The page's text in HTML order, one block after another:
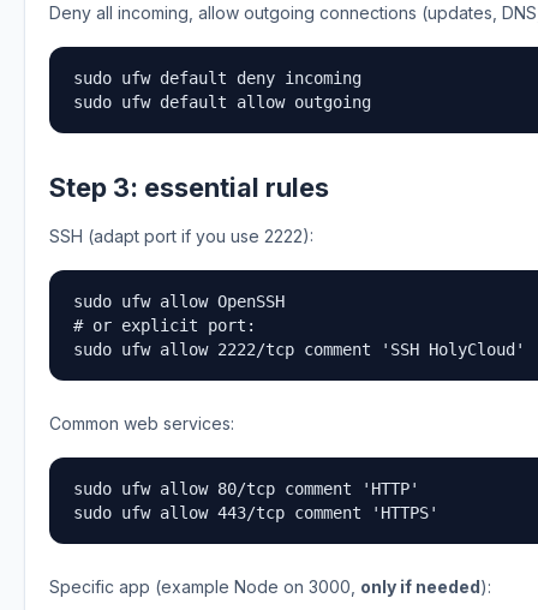
Deny all incoming, allow outgoing connections (updates,
sudo ufw default deny incoming
sudo ufw default allow outgoing
Step 3: essential rules
SSH (adapt port if you use 2222):
sudo ufw allow OpenSSH
# or explicit port:
sudo ufw allow 2222/tcp comment 'SSH HolyCloud'
Common web services:
sudo ufw allow 80/tcp comment 'HTTP'
sudo ufw allow 443/tcp comment 'HTTPS'
Specific app (example Node on 3000, only if needed):